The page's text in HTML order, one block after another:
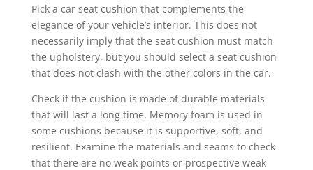
Pick a car seat cushion that complements the
elegance of your vehicle’s interior. This does not
necessarily imply that the seat cushion must match
the upholstery, but you should select a seat cushion
that does not clash with the other colors in the car.
Check if the cushion is made of durable materials
that will last a long time. Memory foam is used in
some cushions because it is supportive, soft, and
resilient. Examine the materials and seams to check
that there are no weak points or prospective weak